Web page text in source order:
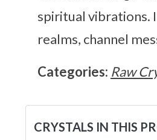
spiritual vibrations.
realms, channel
Categories: Raw
CRYSTALS IN THIS